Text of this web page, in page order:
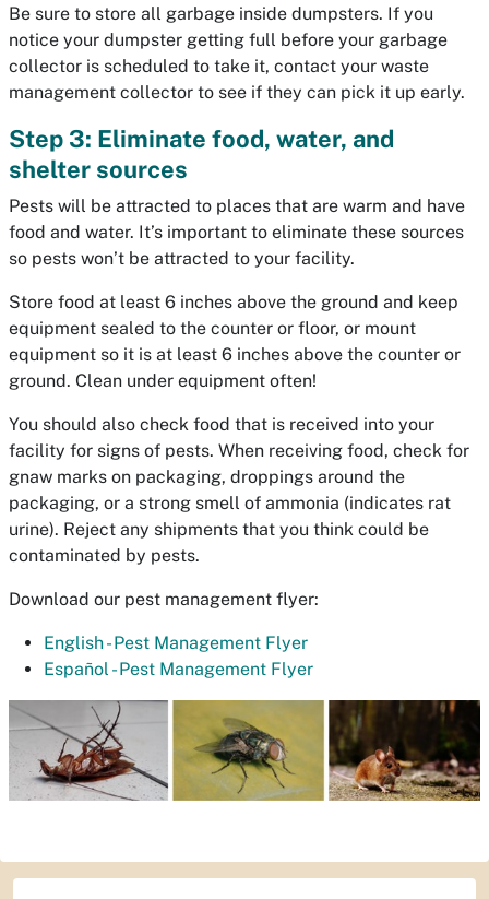
Be sure to store all garbage inside dumpsters. If you
notice your dumpster getting full before your garbage
collector is scheduled to take it, contact your waste
management collector to see if they can pick it up early.
Step 3: Eliminate food, water, and
shelter sources
Pests will be attracted to places that are warm and have
food and water. It’s important to eliminate these sources
so pests won’t be attracted to your facility.
Store food at least 6 inches above the ground and keep
equipment sealed to the counter or floor, or mount
equipment so it is at least 6 inches above the counter or
ground. Clean under equipment often!
You should also check food that is received into your
facility for signs of pests. When receiving food, check for
gnaw marks on packaging, droppings around the
packaging, or a strong smell of ammonia (indicates rat
urine). Reject any shipments that you think could be
contaminated by pests.
Download our pest management flyer:
English - Pest Management Flyer
Español - Pest Management Flyer